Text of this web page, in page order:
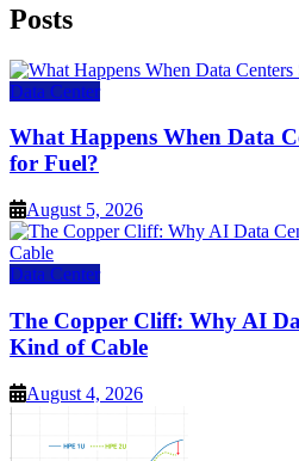
Posts
Data Center
What Happens When Data
for Fuel?
August 5, 2026
Data Center
The Copper Cliff: Why AI
Kind of Cable
August 4, 2026